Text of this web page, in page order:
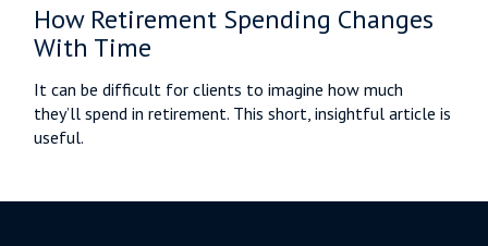
How Retirement Spending Changes
With Time
It can be difficult for clients to imagine how much
they’ll spend in retirement. This short, insightful article is
useful.